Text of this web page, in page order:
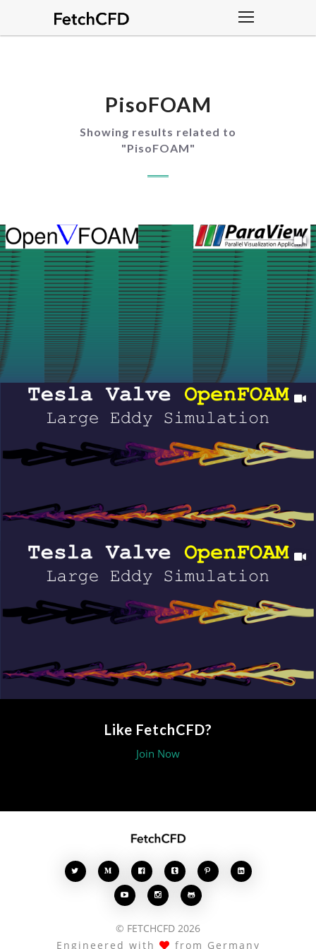
PisoFOAM
Showing results related to
"PisoFOAM"
Like FetchCFD?
Join Now
    
  
© FETCHCFD 2026
Engineered with
from Germany